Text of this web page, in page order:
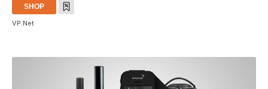
SHOP
VP.Net